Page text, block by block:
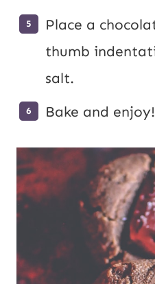
Place a
thumb
salt.
Bake and enjoy!